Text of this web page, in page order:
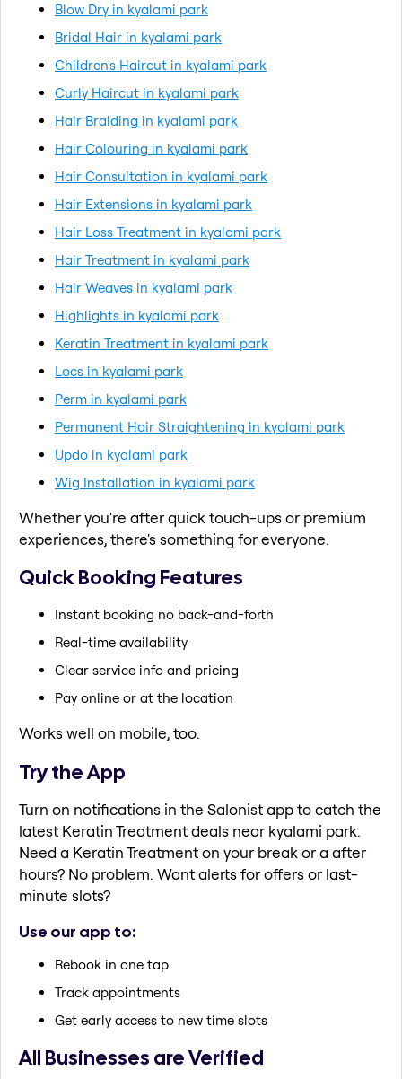
Blow Dry in kyalami park
Bridal Hair in kyalami park
Children's Haircut in kyalami park
Curly Haircut in kyalami park
Hair Braiding in kyalami park
Hair Colouring in kyalami park
Hair Consultation in kyalami park
Hair Extensions in kyalami park
Hair Loss Treatment in kyalami park
Hair Treatment in kyalami park
Hair Weaves in kyalami park
Highlights in kyalami park
Keratin Treatment in kyalami park
Locs in kyalami park
Perm in kyalami park
Permanent Hair Straightening in kyalami park
Updo in kyalami park
Wig Installation in kyalami park
Whether you're after quick touch-ups or premium
experiences, there's something for everyone.
Quick Booking Features
Instant booking no back-and-forth
Real-time availability
Clear service info and pricing
Pay online or at the location
Works well on mobile, too.
Try the App
Turn on notifications in the Salonist app to catch the
latest Keratin Treatment deals near kyalami park.
Need a Keratin Treatment on your break or a after
hours? No problem. Want alerts for offers or last-
minute slots?
Use our app to:
Rebook in one tap
Track appointments
Get early access to new time slots
All Businesses are Verified